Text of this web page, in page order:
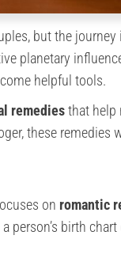
but the
planetary
helpful tools.
remediesthat help
these remedies
on romantic
person’s birth